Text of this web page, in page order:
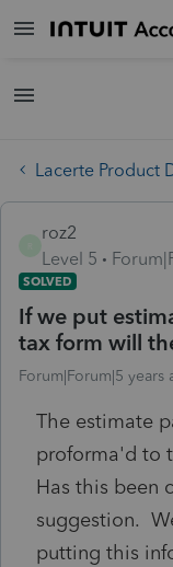
Lacerte Product
roz2
Level 5
SOLVED
If we put
tax form will
Forum|Forum|5 years
The estimate
proforma'd to
Has this been
suggestion.
putting this